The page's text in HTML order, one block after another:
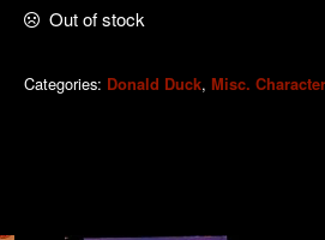
Out of stock
Categories: Donald Duck, Misc.